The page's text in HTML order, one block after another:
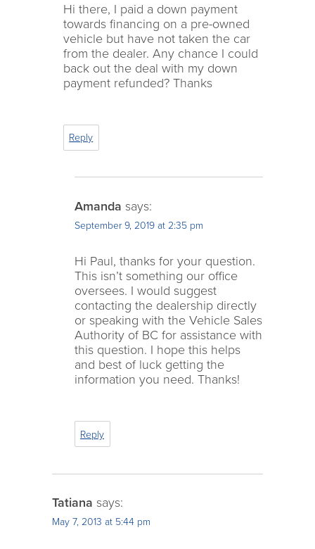
Hi there, I paid a down payment
towards financing on a pre-owned
vehicle but have not taken the car
from the dealer. Any chance I could
back out the deal with my down
payment refunded? Thanks
Reply
Amanda says:
September 9, 2019 at 2:35 pm
Hi Paul, thanks for your question.
This isn’t something our office
oversees. I would suggest
contacting the dealership directly
or speaking with the Vehicle Sales
Authority of BC for assistance with
this question. I hope this helps
and best of luck getting the
information you need. Thanks!
Reply
Tatiana says:
May 7, 2013 at 5:44 pm